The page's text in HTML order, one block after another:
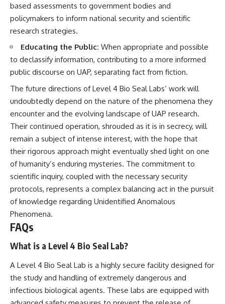
based assessments to government bodies and
policymakers to inform national security and scientific
research strategies.
Educating the Public: When appropriate and possible
to declassify information, contributing to a more informed
public discourse on UAP, separating fact from fiction.
The future directions of Level 4 Bio Seal Labs’ work will
undoubtedly depend on the nature of the phenomena they
encounter and the evolving landscape of UAP research.
Their continued operation, shrouded as it is in secrecy, will
remain a subject of intense interest, with the hope that
their rigorous approach might eventually shed light on one
of humanity’s enduring mysteries. The commitment to
scientific inquiry, coupled with the necessary security
protocols, represents a complex balancing act in the pursuit
of knowledge regarding Unidentified Anomalous
Phenomena.
FAQs
What is a Level 4 Bio Seal Lab?
A Level 4 Bio Seal Lab is a highly secure facility designed for
the study and handling of extremely dangerous and
infectious biological agents. These labs are equipped with